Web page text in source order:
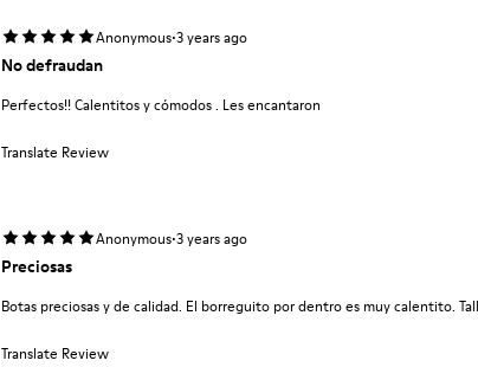
Anonymous·3 years ago
No defraudan
Perfectos!! Calentitos y cómodos . Les encantaron
Translate Review
Anonymous·3 years ago
Preciosas
Botas preciosas y de calidad. El borreguito por dentro es muy calentito.
Translate Review